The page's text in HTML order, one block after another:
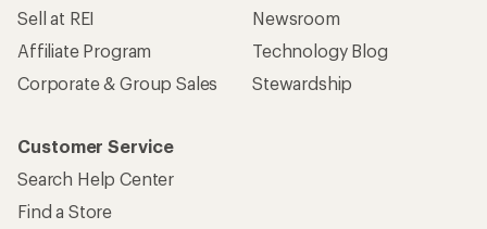
Sell at REI
Affiliate Program
Corporate & Group Sales
Newsroom
Technology Blog
Stewardship
Customer Service
Search Help Center
Find a Store